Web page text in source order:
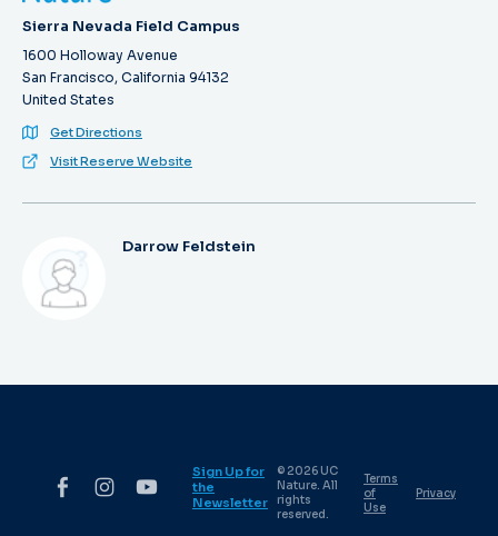
Sierra Nevada Field Campus
1600 Holloway Avenue
San Francisco, California 94132
United States
Get Directions
Visit Reserve Website
Darrow Feldstein
Sign Up for
the
Newsletter
© 2026 UC
Nature. All
rights
reserved.
Terms
of
Use
Privacy